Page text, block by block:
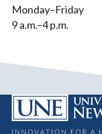
Monday–Friday
9 a.m.–4 p.m.